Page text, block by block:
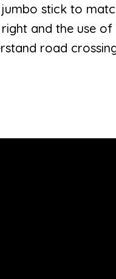
stick to
and the use
road